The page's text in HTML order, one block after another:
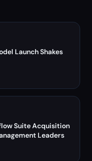
Launch Shakes
Suite Acquisition
Leaders